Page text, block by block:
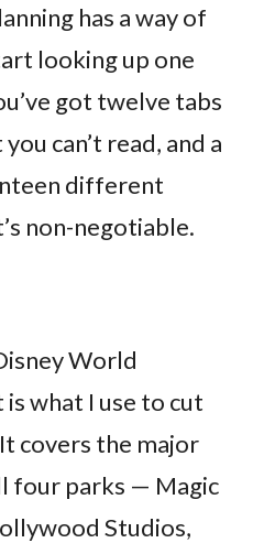
has a way of
looking up one
got twelve tabs
can’t read, and a
different
non-negotiable.
World
what I use to cut
covers the major
four parks — Magic
Studios,